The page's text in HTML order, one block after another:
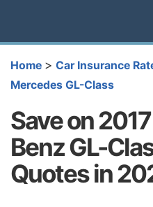
Home > Car Insurance
Mercedes GL-Class
Save on
Benz GL-
Quotes in